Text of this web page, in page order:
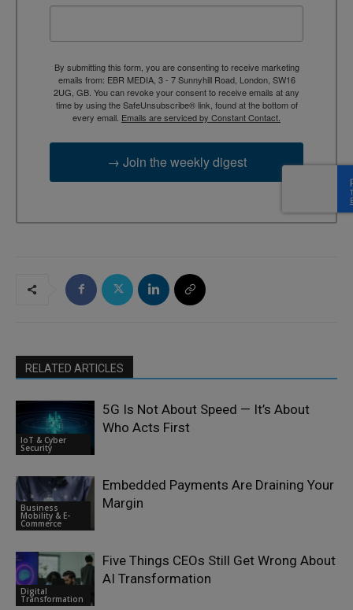
By submitting this form, you are consenting to receive marketing
emails from: EBR MEDIA, 3 - 7 Sunnyhill Road, London, SW16
2UG, GB. You can revoke your consent to receive emails at any
time by using the SafeUnsubscribe® link, found at the bottom of
every email. Emails are serviced by Constant Contact.
→ Join the weekly digest
RELATED ARTICLES
IoT & Cyber
Security
5G Is Not About Speed — It’s About
Who Acts First
Business
Mobility & E-
Commerce
Embedded Payments Are Draining Your
Margin
Digital
Transformation
Five Things CEOs Still Get Wrong About
AI Transformation